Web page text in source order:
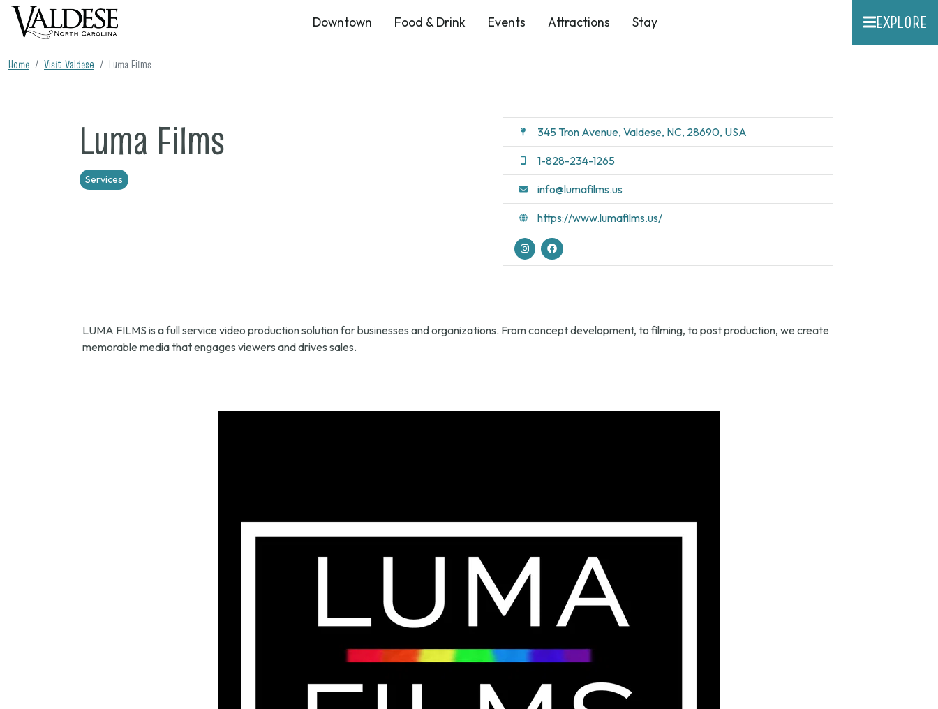
Downtown Food & Drink Events Attractions Stay EXPLORE
Home Visit Valdese Luma Films
Luma Films
Services
345 Tron Avenue, Valdese, NC, 28690, USA
1-828-234-1265
info@lumafilms.us
https://www.lumafilms.us/
LUMA FILMS is a full service video production solution for businesses and organizations. From concept development, to filming, to post production, we create
memorable media that engages viewers and drives sales.